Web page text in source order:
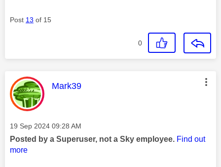
Post 13 of 15
0
This message was authored by:
Mark39
Message posted on
‎19 Sep 2024 09:28 AM
Posted by a Superuser, not a Sky employee. Find out
more